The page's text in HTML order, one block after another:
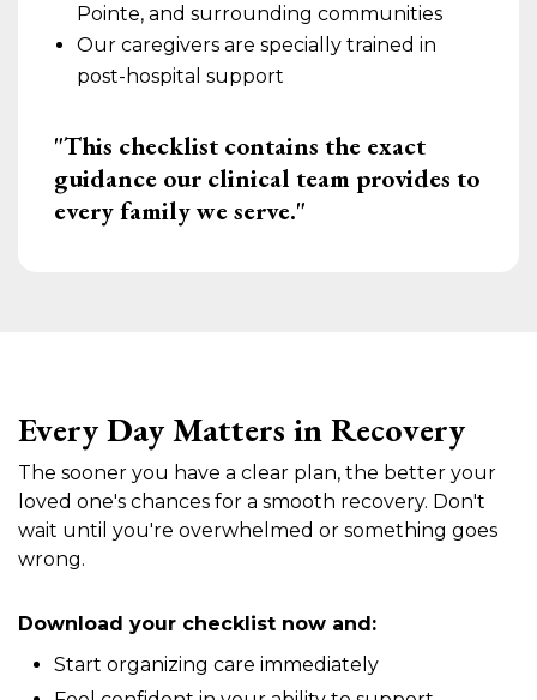
Pointe, and surrounding communities
Our caregivers are specially trained in
post-hospital support
"This checklist contains the exact
guidance our clinical team provides to
every family we serve."
Every Day Matters in Recovery
The sooner you have a clear plan, the better your
loved one's chances for a smooth recovery. Don't
wait until you're overwhelmed or something goes
wrong.
Download your checklist now and:
Start organizing care immediately